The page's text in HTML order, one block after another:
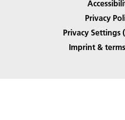
Privacy
Privacy Settings
Imprint &